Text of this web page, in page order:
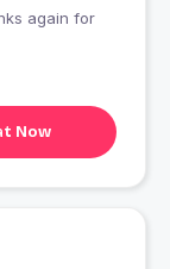
again for
Now